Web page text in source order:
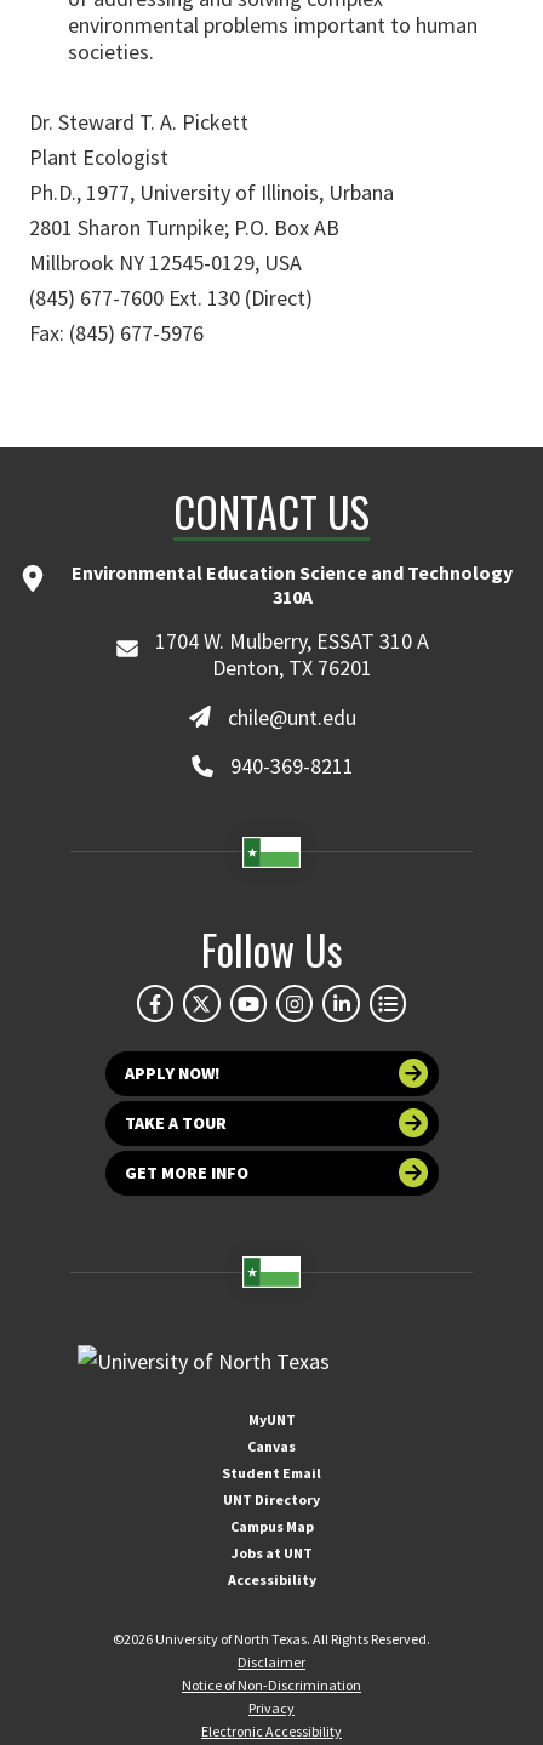
environmental problems important to human
societies.
Dr. Steward T. A. Pickett
Plant Ecologist
Ph.D., 1977, University of Illinois, Urbana
2801 Sharon Turnpike; P.O. Box AB
Millbrook NY 12545-0129, USA
(845) 677-7600 Ext. 130 (Direct)
Fax: (845) 677-5976
CONTACT US
Environmental Education Science and Technology
310A
1704 W. Mulberry, ESSAT 310 A
Denton, TX 76201
chile@unt.edu
940-369-8211
Follow Us
APPLY NOW!
TAKE A TOUR
GET MORE INFO
MyUNT
Canvas
Student Email
UNT Directory
Campus Map
Jobs at UNT
Accessibility
©2026 University of North Texas. All Rights Reserved.
Disclaimer
Notice of Non-Discrimination
Privacy
Electronic Accessibility